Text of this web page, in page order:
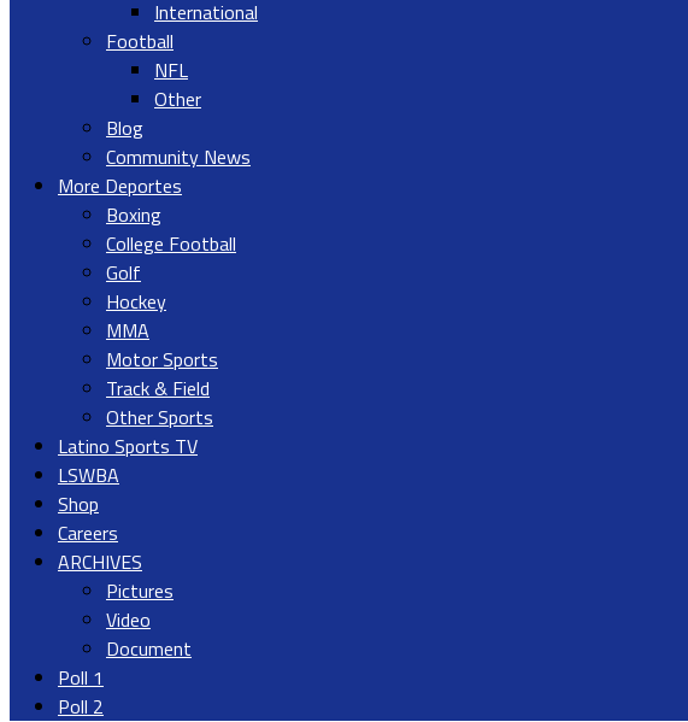
International
Football
NFL
Other
Blog
Community News
More Deportes
Boxing
College Football
Golf
Hockey
MMA
Motor Sports
Track & Field
Other Sports
Latino Sports TV
LSWBA
Shop
Careers
ARCHIVES
Pictures
Video
Document
Poll 1
Poll 2